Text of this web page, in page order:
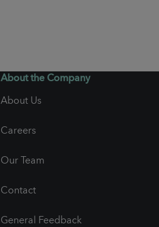
About the Company
About Us
Careers
Our Team
Contact
General Feedback